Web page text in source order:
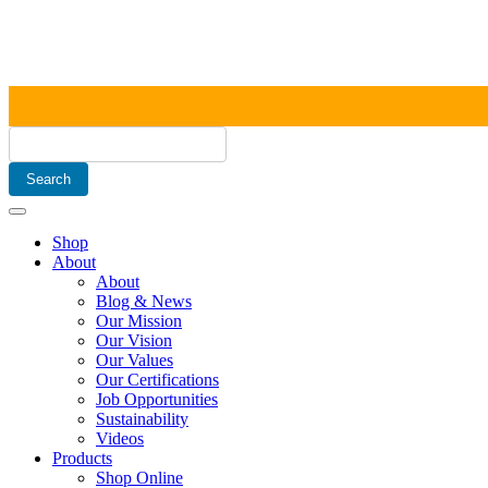
Shop
About
About
Blog & News
Our Mission
Our Vision
Our Values
Our Certifications
Job Opportunities
Sustainability
Videos
Products
Shop Online